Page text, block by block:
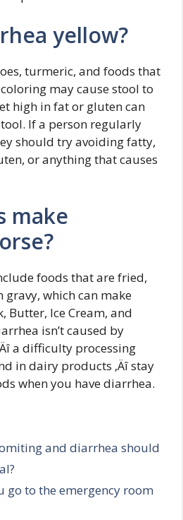
yellow?
turmeric, and foods that
may cause stool to
high in fat or gluten can
If a person regularly
should try avoiding fatty,
or anything that causes
make
foods that are fried,
gravy, which can make
Butter, Ice Cream, and
isn’t caused by
a difficulty processing
in dairy products ‚Äî stay
when you have diarrhea.
and diarrhea should
go to the emergency room